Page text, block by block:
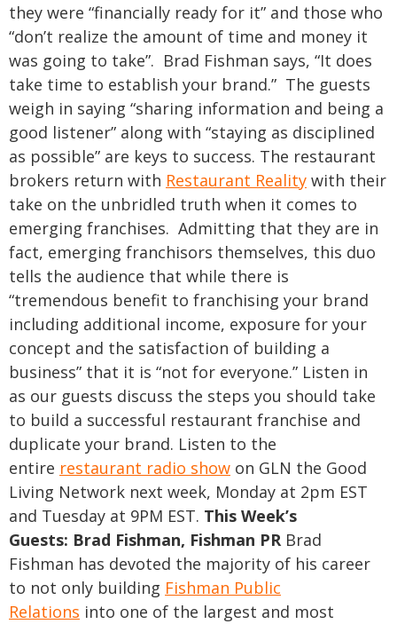
they were “financially ready for it” and those who
“don’t realize the amount of time and money it
was going to take”. Brad Fishman says, “It does
take time to establish your brand.” The guests
weigh in saying “sharing information and being a
good listener” along with “staying as disciplined
as possible” are keys to success. The restaurant
brokers return with Restaurant Reality with their
take on the unbridled truth when it comes to
emerging franchises. Admitting that they are in
fact, emerging franchisors themselves, this duo
tells the audience that while there is
“tremendous benefit to franchising your brand
including additional income, exposure for your
concept and the satisfaction of building a
business” that it is “not for everyone.” Listen in
as our guests discuss the steps you should take
to build a successful restaurant franchise and
duplicate your brand. Listen to the
entire restaurant radio show on GLN the Good
Living Network next week, Monday at 2pm EST
and Tuesday at 9PM EST. This Week’s
Guests: Brad Fishman, Fishman PR Brad
Fishman has devoted the majority of his career
to not only building Fishman Public
Relations into one of the largest and most